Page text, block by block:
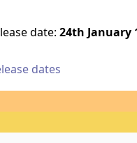
date:24th January
dates